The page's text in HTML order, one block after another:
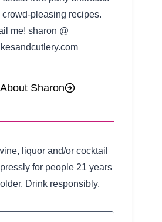
crowd-pleasing recipes.
me! sharon @
About Sharon
liquor and/or cocktail
for people 21 years
Drink responsibly.